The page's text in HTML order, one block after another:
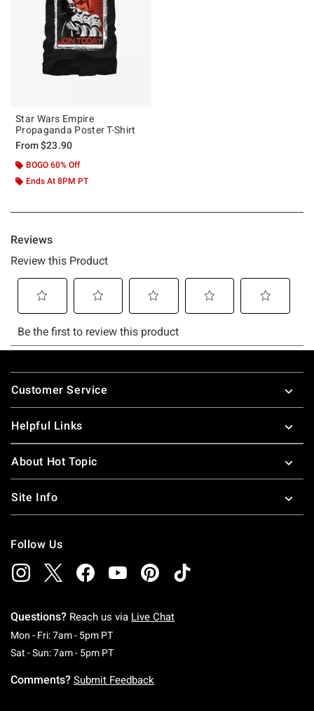
Star Wars Empire
Propaganda Poster T-Shirt
From$23.90
BOGO 60% Off
Ends At 8PM PT
Footer
Customer Service
Helpful Links
About Hot Topic
Site Info
Follow Us
Questions? Reach us via Live Chat
Mon - Fri: 7am - 5pm PTMonday To Friday: 7 AM To 5 PM Pacific Time
Sat - Sun: 7am - 5pm PTSaturday To Sunday: 7 AM To 5 PM Pacific
Comments? Submit Feedback